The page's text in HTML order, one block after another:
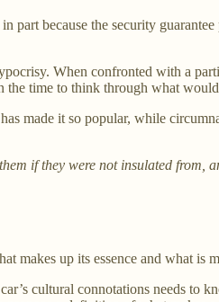
part because the security
When confronted with a
the time to think through what
made it so popular, while
if they were not insulated from,
makes up its essence and what is
cultural connotations needs to